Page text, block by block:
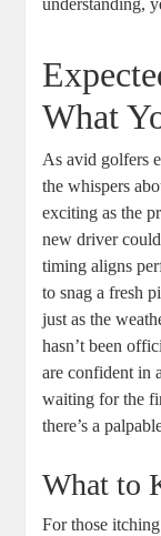
understanding,
What
As avid golfers
the whispers
exciting as the
new driver
timing aligns
to snag a fresh
just as the
hasn’t been
are confident in
waiting for the
there’s a
What to
For those